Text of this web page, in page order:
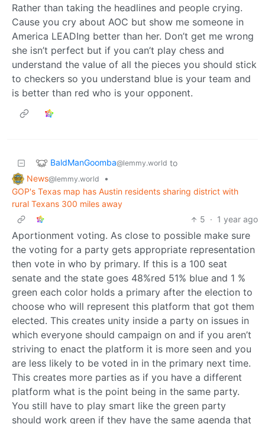
Rather than taking the headlines and people crying.
Cause you cry about AOC but show me someone in
America LEADIng better than her. Don’t get me wrong
she isn’t perfect but if you can’t play chess and
understand the value of all the pieces you should stick
to checkers so you understand blue is your team and
is better than red who is your opponent.
BaldManGoomba@lemmy.world to
News@lemmy.world
•
GOP's Texas map has Austin residents sharing district with
rural Texans 300 miles away
5 · 1 year ago
Aportionment voting. As close to possible make sure
the voting for a party gets appropriate representation
then vote in who by primary. If this is a 100 seat
senate and the state goes 48%red 51% blue and 1 %
green each color holds a primary after the election to
choose who will represent this platform that got them
elected. This creates unity inside a party on issues in
which everyone should campaign on and if you aren’t
striving to enact the platform it is more seen and you
are less likely to be voted in in the primary next time.
This creates more parties as if you have a different
platform what is the point being in the same party.
You still have to play smart like the green party
should work green if they have the same agenda that